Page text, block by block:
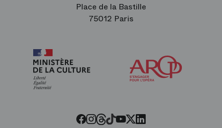
Place de la Bastille
75012 Paris
Facebook
Instagram
Threads
Tiktok
Youtube
Twitter
LinkedIn